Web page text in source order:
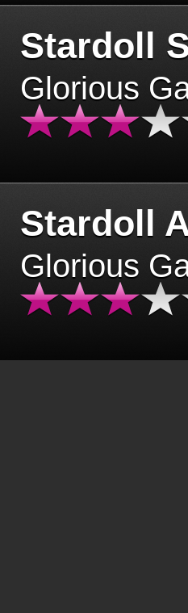
Stardoll
Glorious
Stardoll
Glorious